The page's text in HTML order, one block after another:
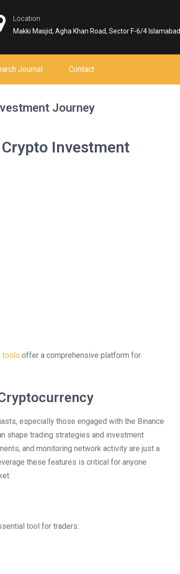
Location
Makki Masjid, Agha Khan Road, Sector F-6/4 Islamabad
Journal Contact
Journey
Investment
tools offer a comprehensive platform for
especially those engaged with the Binance
shape trading strategies and investment
and monitoring network activity are just a
these features is critical for anyone
tool for traders: